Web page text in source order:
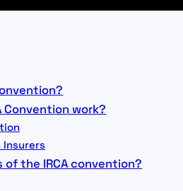
Convention work?
Insurers
the IRCA convention?